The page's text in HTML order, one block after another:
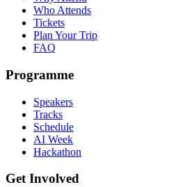
Who Attends
Tickets
Plan Your Trip
FAQ
Programme
Speakers
Tracks
Schedule
AI Week
Hackathon
Get Involved